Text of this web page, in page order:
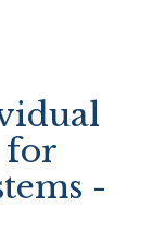
for
-